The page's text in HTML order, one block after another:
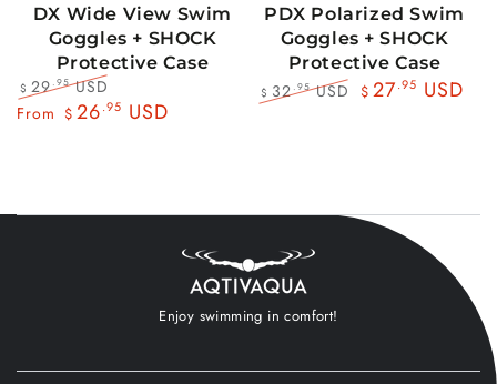
DX Wide View Swim
Goggles + SHOCK
Protective Case
Regular
$ 29.95USD
Sale
From $ 26.95 USD
PDX Polarized Swim
Goggles + SHOCK
Protective Case
Regular
$ 32.95USD
$ 27.95 USD
Enjoy swimming in comfort!